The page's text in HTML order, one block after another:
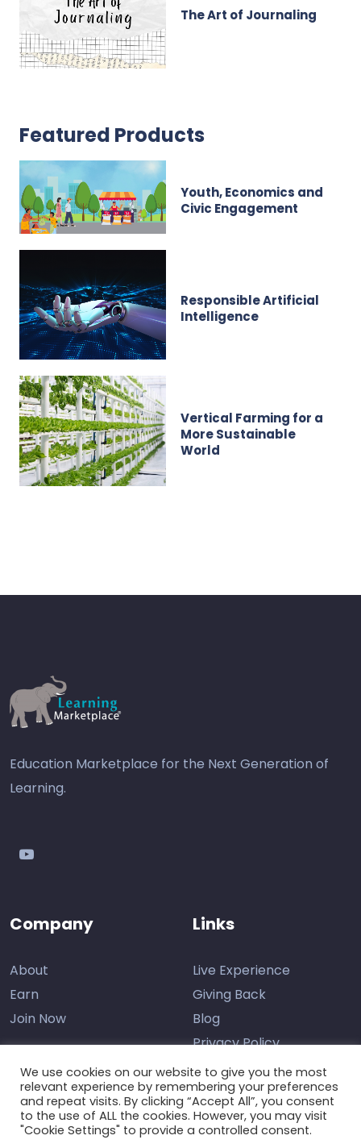
The Art of Journaling
Featured Products
Youth, Economics and
Civic Engagement
Responsible Artificial
Intelligence
Vertical Farming for a
More Sustainable
World
Education Marketplace for the Next Generation of
Learning.
youtube
Company
About
Earn
Join Now
Links
Live Experience
Giving Back
Blog
Privacy Policy
Contact Us
We use cookies on our website to give you the most
relevant experience by remembering your preferences
and repeat visits. By clicking “Accept All”, you consent
to the use of ALL the cookies. However, you may visit
"Cookie Settings" to provide a controlled consent.